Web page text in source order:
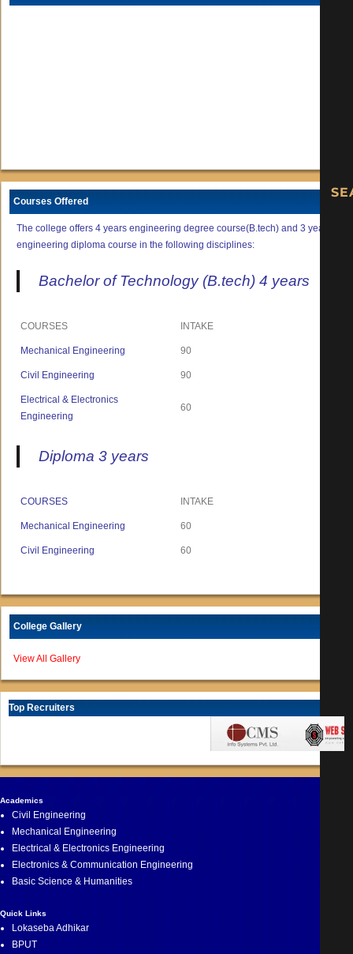
Courses Offered
The college offers 4 years engineering degree course(B.tech) and 3 years
engineering diploma course in the following disciplines:
Bachelor of Technology (B.tech) 4 years
COURSES INTAKE
Mechanical Engineering 90
Civil Engineering 90
Electrical & Electronics
Engineering
60
Diploma 3 years
COURSES INTAKE
Mechanical Engineering 60
Civil Engineering 60
College Gallery
View All Gallery
Top Recruiters
Academics
Civil Engineering
Mechanical Engineering
Electrical & Electronics Engineering
Electronics & Communication Engineering
Basic Science & Humanities
Quick Links
Lokaseba Adhikar
BPUT